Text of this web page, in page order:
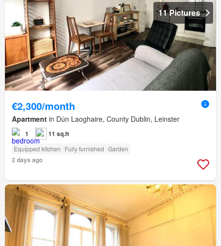
11 Pictures
€2,300/month
Apartment in Dún Laoghaire, County Dublin, Leinster
1 11 sq.ft
Equipped kitchen Fully furnished Garden
2 days ago